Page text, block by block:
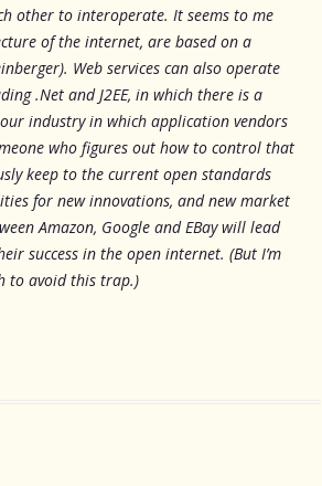
other to interoperate. It seems to me
of the internet, are based on a
Web services can also operate
.Net and J2EE, in which there is a
industry in which application vendors
who figures out how to control that
keep to the current open standards
for new innovations, and new market
Amazon, Google and EBay will lead
success in the open internet. (But I’m
to avoid this trap.)